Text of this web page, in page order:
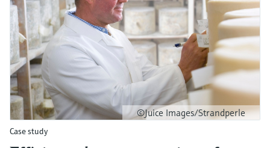
©Juice Images/Strandperle
Case study